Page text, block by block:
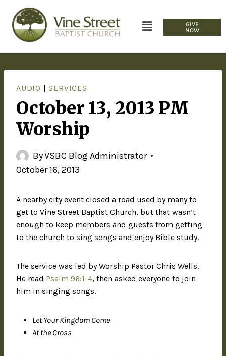
GIVE
NOW
AUDIO |SERVICES
October 13, 2013 PM
Worship
ByVSBC Blog Administrator
October 16, 2013
A nearby city event closed a road used by many to
get to Vine Street Baptist Church, but that wasn’t
enough to keep members and guests from getting
to the church to sing songs and enjoy Bible study.
The service was led by Worship Pastor Chris Wells.
He read Psalm 96:1-4, then asked everyone to join
him in singing songs.
Let Your Kingdom Come
At the Cross